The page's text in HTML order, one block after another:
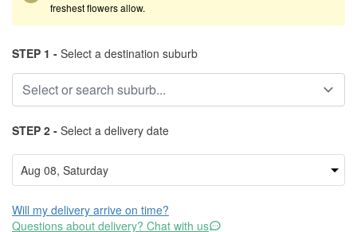
freshest flowers allow.
STEP 1 - Select a destination suburb
STEP 2 - Select a delivery date
Will my delivery arrive on time?
Questions about delivery? Chat with us